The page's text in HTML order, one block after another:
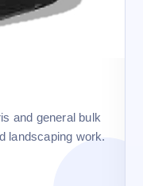
and general bulk
landscaping work.